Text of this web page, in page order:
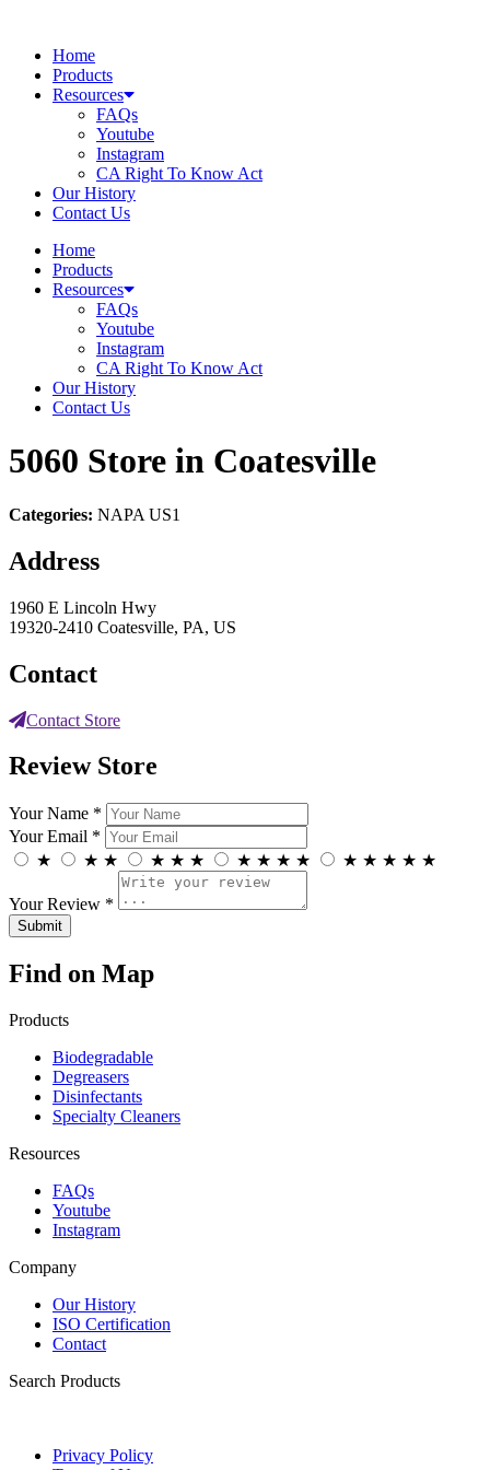
contentHome
Products
Resources
FAQs
Youtube
Instagram
CA Right To Know Act
Our History
Contact Us
Home
Products
Resources
FAQs
Youtube
Instagram
CA Right To Know Act
Our History
Contact Us
5060 Store in Coatesville
Categories: NAPA US1
Address
1960 E Lincoln Hwy
19320-2410 Coatesville, PA, US
Contact
Contact Store
Review Store
Your Name *
Your Email *
★
★ ★ ★ ★ ★ ★ ★ ★ ★ ★ ★ ★ ★ ★
Your Review *
Find on Map
Products
Biodegradable
Degreasers
Disinfectants
Specialty Cleaners
Resources
FAQs
Youtube
Instagram
Company
Our History
ISO Certification
Contact
Search Products
Privacy Policy